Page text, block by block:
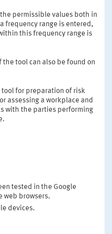
permissible values both in
frequency range is entered,
this frequency range is
the tool can also be found on
tool for preparation of risk
assessing a workplace and
with the parties performing
tested in the Google
web browsers.
devices.